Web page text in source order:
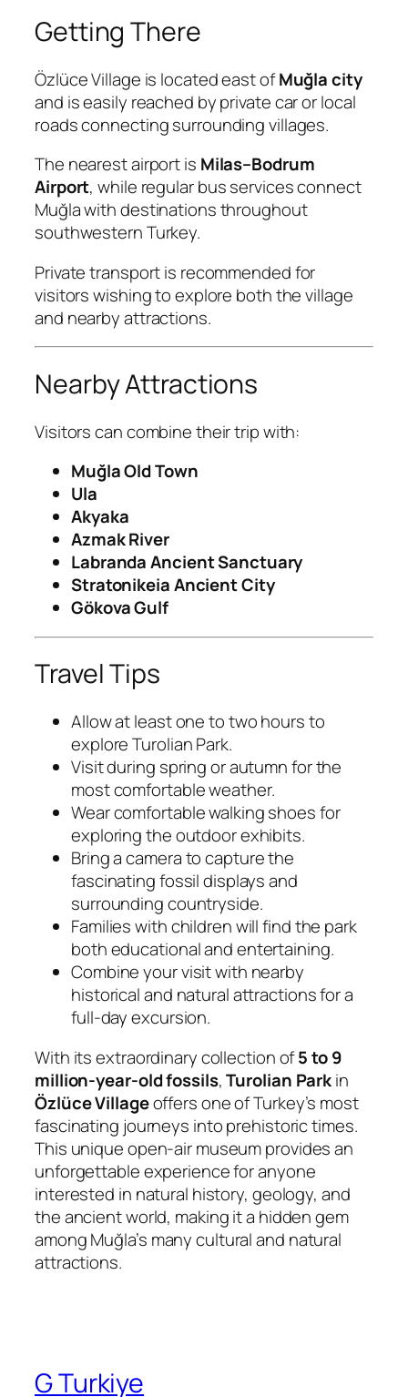
Getting There
Özlüce Village is located east ofMuğla city
and is easily reached by private car or local
roads connecting surrounding villages.
The nearest airport is Milas–Bodrum
Airport, while regular bus services connect
Muğla with destinations throughout
southwestern Turkey.
Private transport is recommended for
visitors wishing to explore both the village
and nearby attractions.
Nearby Attractions
Visitors can combine their trip with:
Muğla Old Town
Ula
Akyaka
Azmak River
Labranda Ancient Sanctuary
Stratonikeia Ancient City
Gökova Gulf
Travel Tips
Allow at least one to two hours to
explore Turolian Park.
Visit during spring or autumn for the
most comfortable weather.
Wear comfortable walking shoes for
exploring the outdoor exhibits.
Bring a camera to capture the
fascinating fossil displays and
surrounding countryside.
Families with children will find the park
both educational and entertaining.
Combine your visit with nearby
historical and natural attractions for a
full-day excursion.
With its extraordinary collection of5 to 9
million-year-old fossils,Turolian Parkin
Özlüce Villageoffers one of Turkey’s most
fascinating journeys into prehistoric times.
This unique open-air museum provides an
unforgettable experience for anyone
interested in natural history, geology, and
the ancient world, making it a hidden gem
among Muğla’s many cultural and natural
attractions.
G Turkiye